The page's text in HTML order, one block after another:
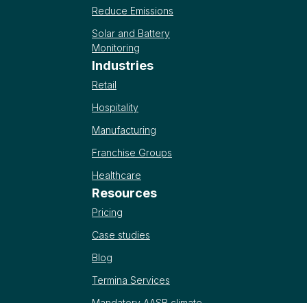
Reduce Emissions
Solar and Battery
Monitoring
Industries
Retail
Hospitality
Manufacturing
Franchise Groups
Healthcare
Resources
Pricing
Case studies
Blog
Termina Services